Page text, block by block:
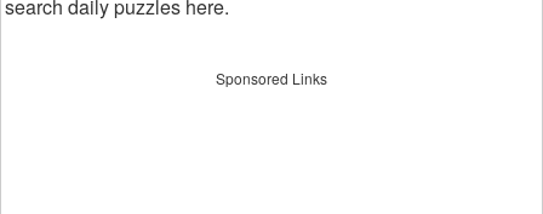
search daily puzzles here.
Sponsored Links